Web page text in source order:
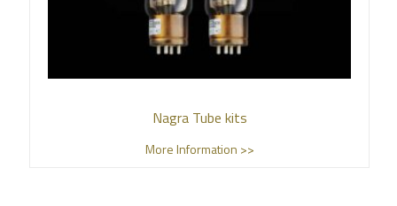
Nagra Tube kits
More Information >>